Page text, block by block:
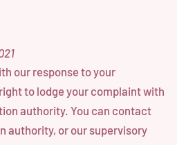
our response to your
to lodge your complaint with
authority. You can contact
authority, or our supervisory